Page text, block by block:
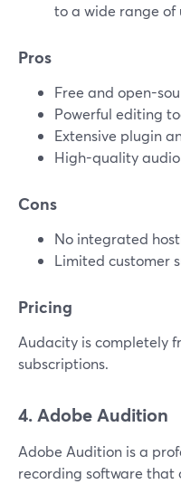
to a wide range of
Pros
Free and open-
Powerful editing
Extensive plugin
High-quality
Cons
No integrated
Limited customer
Pricing
Audacity is completely
subscriptions.
4. Adobe Audition
Adobe Audition is a
recording software that